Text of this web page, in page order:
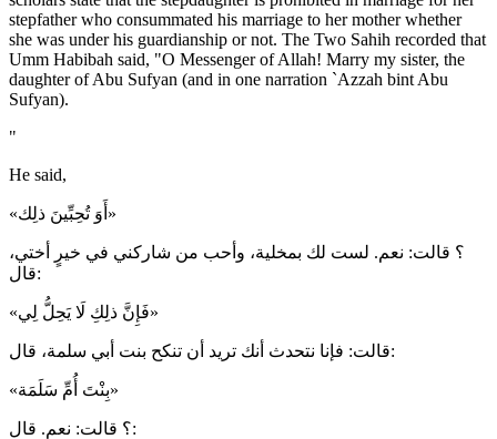
stepfather who consummated his marriage to her mother whether
she was under his guardianship or not. The Two Sahih recorded that
Umm Habibah said, "O Messenger of Allah! Marry my sister, the
daughter of Abu Sufyan (and in one narration `Azzah bint Abu
Sufyan).
"
He said,
«أَوَ تُحِبِّينَ ذلِك»
؟ قالت: نعم. لست لك بمخلية، وأحب من شاركني في خيرٍ أختي،
قال:
«فَإِنَّ ذلِكِ لَا يَحِلُّ لِي»
قالت: فإنا نتحدث أنك تريد أن تنكح بنت أبي سلمة، قال:
«بِنْتَ أُمِّ سَلَمَة»
؟ قالت: نعم. قال: